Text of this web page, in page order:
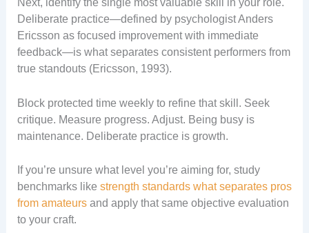
Next, identify the single most valuable skill in your role.
Deliberate practice—defined by psychologist Anders
Ericsson as focused improvement with immediate
feedback—is what separates consistent performers from
true standouts (Ericsson, 1993).
Block protected time weekly to refine that skill. Seek
critique. Measure progress. Adjust. Being busy is
maintenance. Deliberate practice is growth.
If you’re unsure what level you’re aiming for, study
benchmarks like strength standards what separates pros
from amateursand apply that same objective evaluation
to your craft.